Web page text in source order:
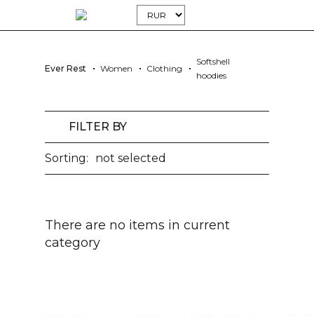
Ever Rest Women Clothing
Softshell
hoodies
FILTER BY
Sorting: not selected
There are no items in current
category